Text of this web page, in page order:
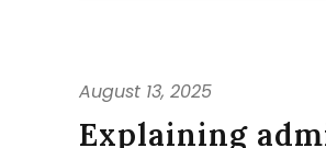
August 13, 2025
Explaining